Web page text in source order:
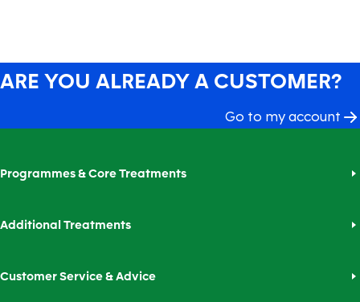
ARE YOU ALREADY A CUSTOMER?
Go to my account
Programmes & Core Treatments
Additional Treatments
Customer Service & Advice